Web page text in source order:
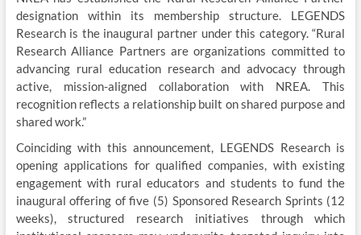
designation within its membership structure. LEGENDS
Research is the inaugural partner under this category. “Rural
Research Alliance Partners are organizations committed to
advancing rural education research and advocacy through
active, mission-aligned collaboration with NREA. This
recognition reflects a relationship built on shared purpose and
shared work.”
Coinciding with this announcement, LEGENDS Research is
opening applications for qualified companies, with existing
engagement with rural educators and students to fund the
inaugural offering of five (5) Sponsored Research Sprints (12
weeks), structured research initiatives through which